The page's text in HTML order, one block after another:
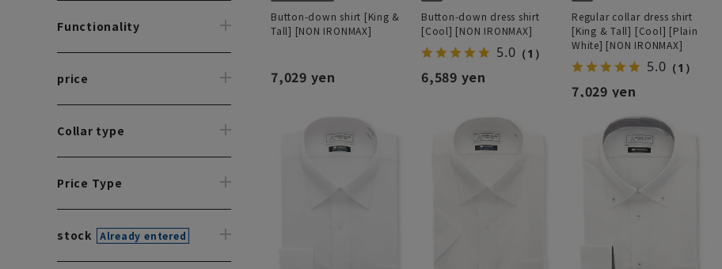
Functionality
price
Collar type
Price Type
stock Already entered
Button-down shirt [King &
Tall] [NON IRONMAX]
7,029 yen
Button-down dress shirt
[Cool] [NON IRONMAX]
5.0 （1）
6,589 yen
Regular collar dress shirt
[King & Tall] [Cool] [Plain
White] [NON IRONMAX]
5.0 （1）
7,029 yen